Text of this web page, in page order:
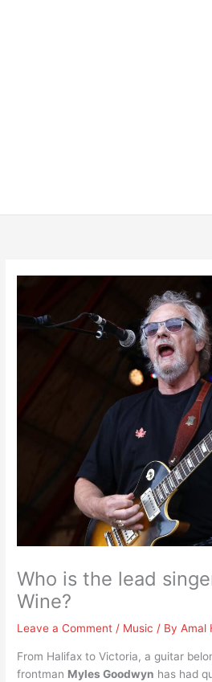
Who is the lead
Wine?
Leave a Comment / Music / ByAmal
From Halifax to Victoria, a guitar
frontman Myles Goodwyn has had